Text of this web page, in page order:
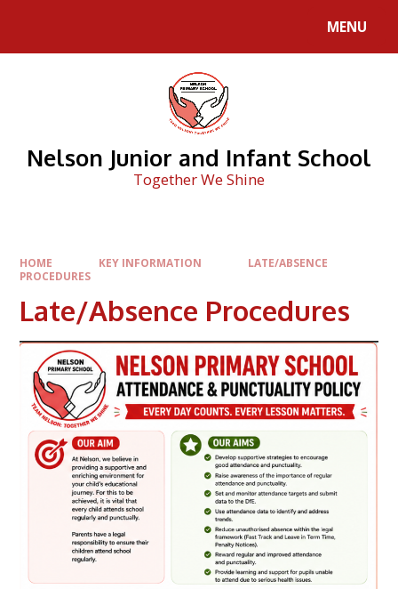
MENU
Nelson Junior and Infant School
Together We Shine
HOME KEY INFORMATION
LATE/ABSENCE
PROCEDURES
Late/Absence Procedures